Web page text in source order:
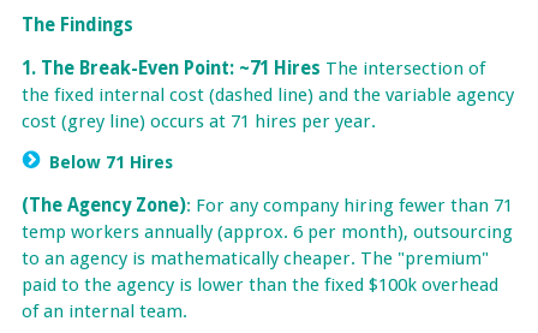
The Findings
1. The Break-Even Point: ~71 Hires The intersection of
the fixed internal cost (dashed line) and the variable agency
cost (grey line) occurs at 71 hires per year.
Below 71 Hires
(The Agency Zone): For any company hiring fewer than 71
temp workers annually (approx. 6 per month), outsourcing
to an agency is mathematically cheaper. The "premium"
paid to the agency is lower than the fixed $100k overhead
of an internal team.